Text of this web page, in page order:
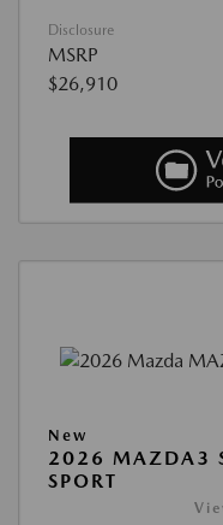
Disclosure
MSRP
$26,910
New
2026 MAZDA3
SPORT